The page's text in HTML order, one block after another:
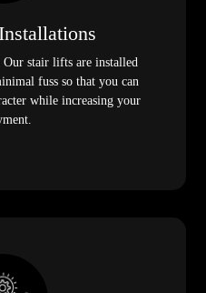
Our stair lifts are installed
fuss so that you can
while increasing your